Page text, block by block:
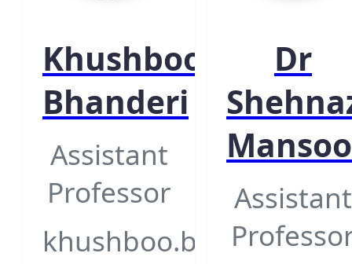
Khushboo
Bhanderi
Assistant
Professor
Dr
Assistant